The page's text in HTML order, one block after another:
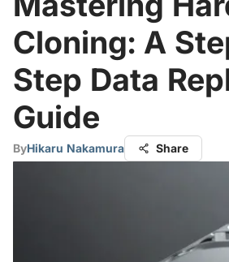
Cloning: A
Step Data
Guide
ByHikaru Nakamura Share